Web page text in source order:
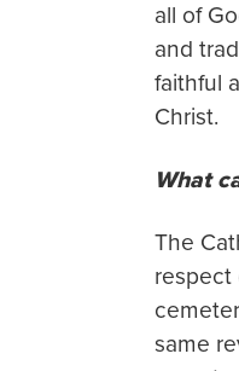
all of
and
faithful
Christ.
What
The
respect
same